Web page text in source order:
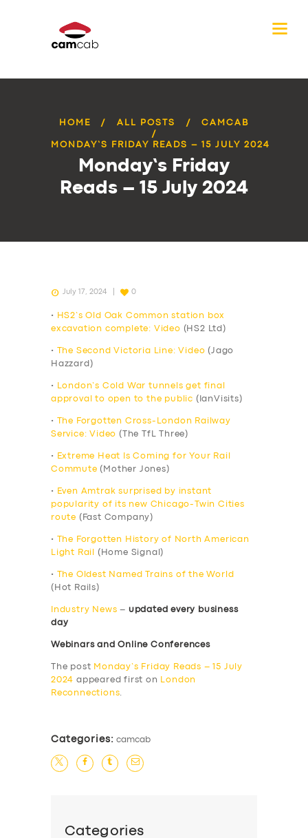
HOME ALL POSTS CAMCAB
MONDAY’S FRIDAY READS – 15 JULY 2024
Monday’s Friday
Reads – 15 July 2024
July 17, 2024 0
•
HS2’s Old Oak Common station box
excavation complete: Video (HS2 Ltd)
• The Second Victoria Line: Video (Jago
Hazzard)
•
London’s Cold War tunnels get final
approval to open to the public (IanVisits)
•
The Forgotten Cross-London Railway
Service: Video (The TfL Three)
•
Extreme Heat Is Coming for Your Rail
Commute (Mother Jones)
•
Even Amtrak surprised by instant
popularity of its new Chicago-Twin Cities
route (Fast Company)
•
The Forgotten History of North American
Light Rail
(Home Signal)
•
The Oldest Named Trains of the World
(Hot Rails)
Industry News – updated every business
day
Webinars and Online Conferences
The post Monday’s Friday Reads – 15 July
2024 appeared first on
London
Reconnections.
Categories: camcab
Categories